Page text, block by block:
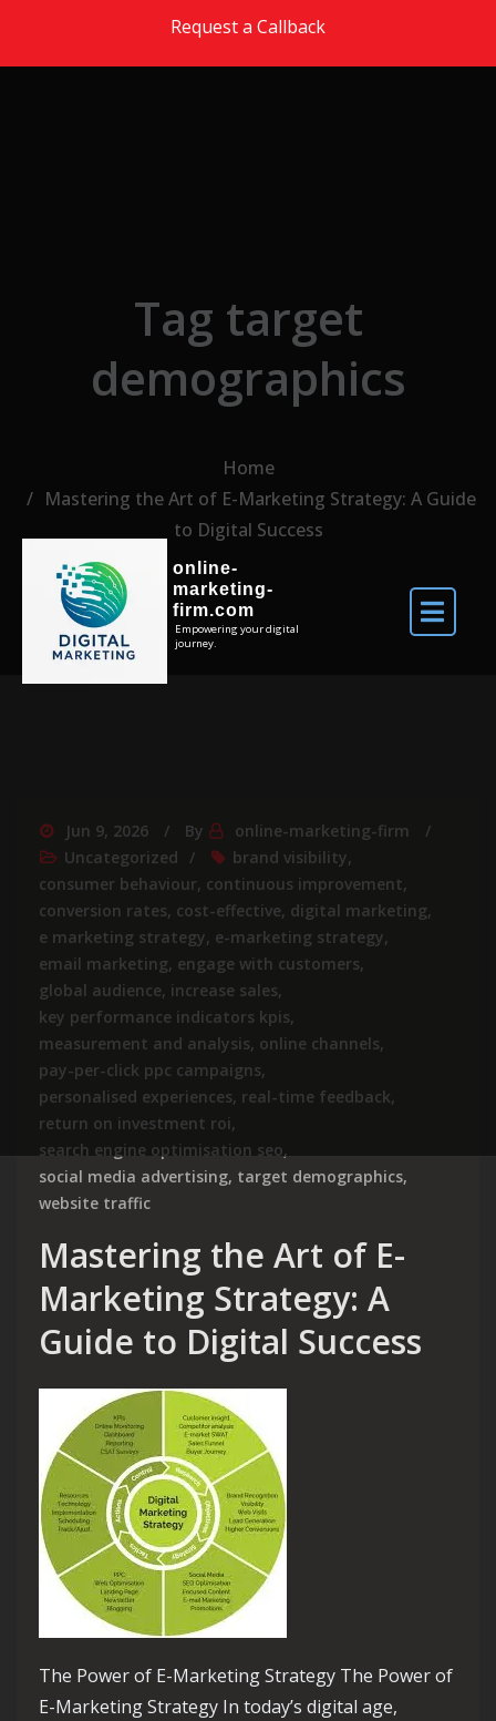
Request a Callback
online-
marketing-
firm.com
Empowering your digital
journey.
Tag target
demographics
Home
Mastering the Art of E-Marketing Strategy: A Guide
to Digital Success
Jun 9, 2026 By
online-marketing-firm
Uncategorized
brand visibility,
consumer behaviour, continuous improvement,
conversion rates, cost-effective, digital marketing,
e marketing strategy, e-marketing strategy,
email marketing, engage with customers,
global audience, increase sales,
key performance indicators kpis,
measurement and analysis, online channels,
pay-per-click ppc campaigns,
personalised experiences, real-time feedback,
return on investment roi,
search engine optimisation seo,
social media advertising, target demographics,
website traffic
Mastering the Art of E-
Marketing Strategy: A
Guide to Digital Success
The Power of E-Marketing Strategy The Power of
E-Marketing Strategy In today’s digital age,